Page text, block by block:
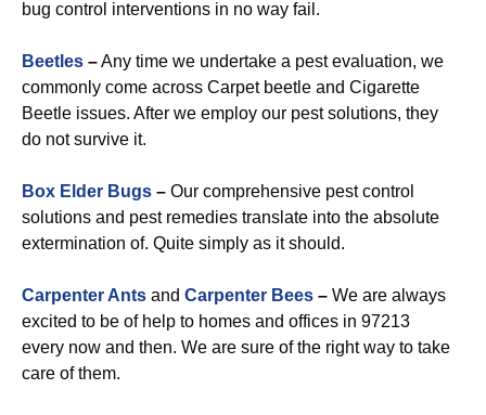
bug control interventions in no way fail.
Beetles –Any time we undertake a pest evaluation, we
commonly come across Carpet beetle and Cigarette
Beetle issues. After we employ our pest solutions, they
do not survive it.
Box Elder Bugs – Our comprehensive pest control
solutions and pest remedies translate into the absolute
extermination of. Quite simply as it should.
Carpenter Ants and Carpenter Bees – We are always
excited to be of help to homes and offices in 97213
every now and then. We are sure of the right way to take
care of them.